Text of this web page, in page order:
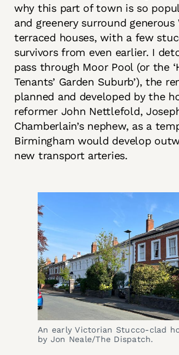
why this part of town is so
and greenery surround generous
terraced houses, with a few
survivors from even earlier. I
pass through Moor Pool (or the
Tenants’ Garden Suburb’), the
planned and developed by the
reformer John Nettlefold,
Chamberlain’s nephew, as a
Birmingham would develop
new transport arteries.
An early Victorian Stucco-clad
by Jon Neale/The Dispatch.